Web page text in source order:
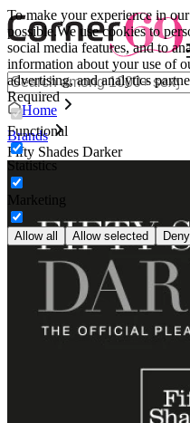
To make your experience in
possible.We use cookies to
social media features, and to
information about your use of
advertising, and analytics
Required
Functional
Statistics
Marketing
Allow all Allow selected Deny
Home
Brands
Fifty Shades Darker